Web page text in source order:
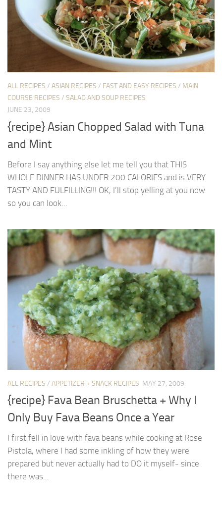
ALL RECIPES / ASIAN RECIPES / FAST AND EASY RECIPES / MAIN
COURSE RECIPES / SALAD AND SOUP RECIPES
JUNE 23, 2009
{recipe} Asian Chopped Salad with Tuna
and Mint
Before I say anything else let me tell you that THIS
WHOLE DINNER HAS UNDER 200 CALORIES and is VERY
TASTY AND FULFILLING!!! OK, I’ll stop yelling at you now
so you can look...
ALL RECIPES / APPETIZER + SNACK RECIPES MAY 27, 2009
{recipe} Fava Bean Bruschetta + Why I
Only Buy Fava Beans Once a Year
I first fell in love with fava beans while cooking at Rose
Pistola, where I had some inkling of how they were
prepared but never actually had to DO it myself- since
there was...